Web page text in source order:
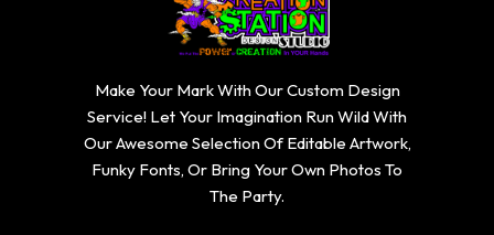
Make Your Mark With Our Custom Design
Service! Let Your Imagination Run Wild With
Our Awesome Selection Of Editable Artwork,
Funky Fonts, Or Bring Your Own Photos To
The Party.